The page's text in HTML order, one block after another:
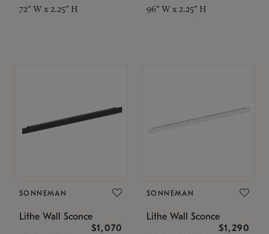
72" W x 2.25" H 96" W x 2.25" H
SONNEMAN
Lithe Wall Sconce
$1,070
SONNEMAN
Lithe Wall Sconce
$1,290